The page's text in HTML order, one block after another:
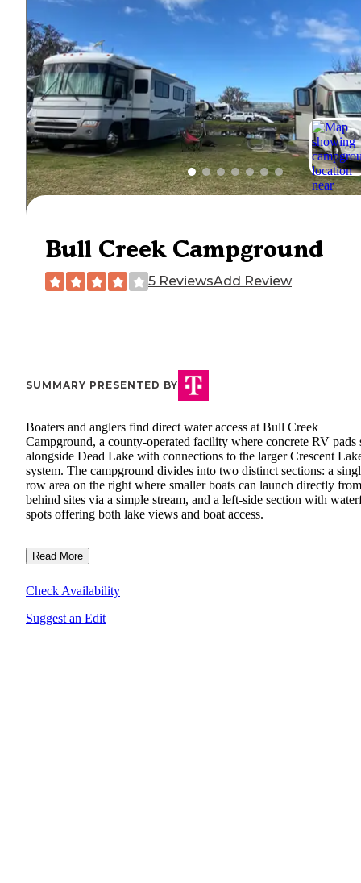
Bull Creek Campground
5 ReviewsAdd Review
SUMMARY PRESENTED BY
Boaters and anglers find direct water access at Bull Creek
Campground, a county-operated facility where concrete RV pads
alongside Dead Lake with connections to the larger Crescent
system. The campground divides into two distinct sections: a
row area on the right where smaller boats can launch directly from
behind sites via a simple stream, and a left-side section with
spots offering both lake views and boat access.
Read More
Check Availability
Suggest an Edit